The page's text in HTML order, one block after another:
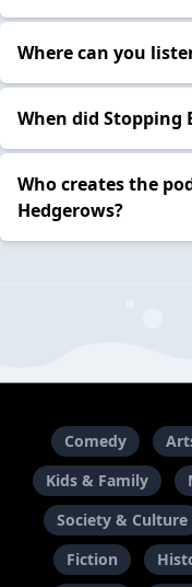
Where can you
When did Stopping
Who creates the
Hedgerows?
Comedy
Kids & Family
Society & Culture
Fiction